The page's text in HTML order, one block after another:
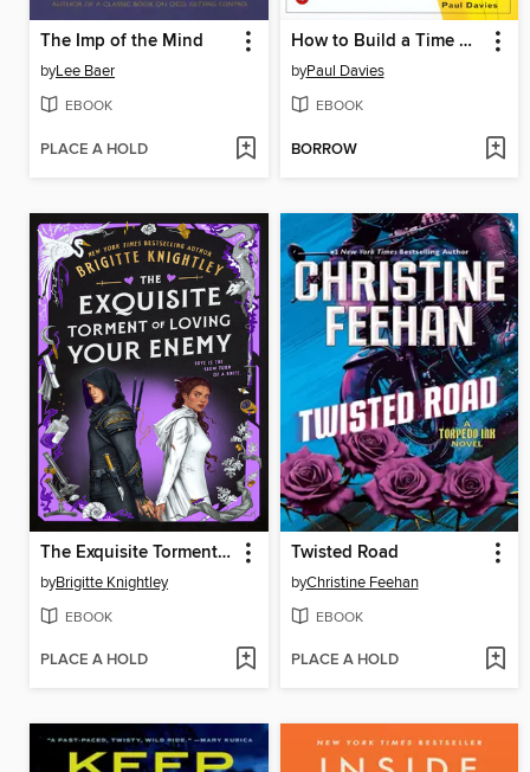
The Imp of the Mind
byLee Baer
EBOOK
PLACE A HOLD
How to Build a Time Machine
byPaul Davies
EBOOK
BORROW
The Exquisite Torment of Loving Your Enemy
byBrigitte Knightley
EBOOK
PLACE A HOLD
Twisted Road
byChristine Feehan
EBOOK
PLACE A HOLD